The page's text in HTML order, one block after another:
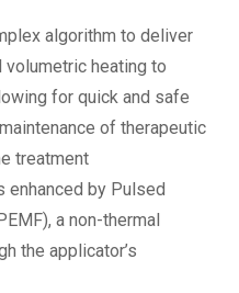
algorithm to deliver
volumetric heating to
for quick and safe
of therapeutic
treatment
by Pulsed
a non-thermal
the applicator’s